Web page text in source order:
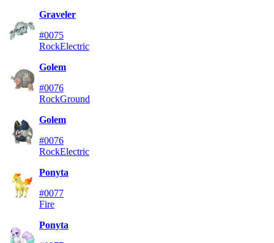
Graveler
#0075
RockElectric
Golem
#0076
RockGround
Golem
#0076
RockElectric
Ponyta
#0077
Fire
Ponyta